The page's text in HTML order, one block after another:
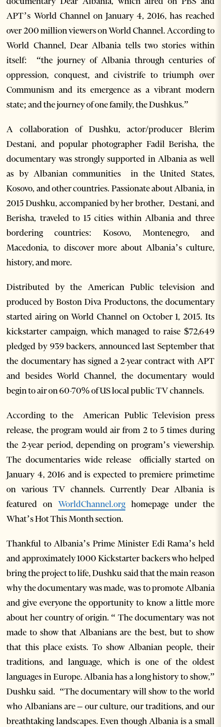
APT’s World Channel on January 4, 2016, has reached
over 200 million viewers on World Channel. According to
World Channel, Dear Albania tells two stories within
itself: “the journey of Albania through centuries of
oppression, conquest, and civistrife to triumph over
Communism and its emergence as a vibrant modern
state; and the journey of one family, the Dushkus.”
A collaboration of Dushku, actor/producer Blerim
Destani, and popular photographer Fadil Berisha, the
documentary was strongly supported in Albania as well
as by Albanian communities in the United States,
Kosovo, and other countries. Passionate about Albania, in
2015 Dushku, accompanied by her brother, Destani, and
Berisha, traveled to 15 cities within Albania and three
bordering countries: Kosovo, Montenegro, and
Macedonia, to discover more about Albania’s culture,
history, and more.
Distributed by the American Public television and
produced by Boston Diva Productons, the documentary
started airing on World Channel on October 1, 2015. Its
kickstarter campaign, which managed to raise $72,649
pledged by 939 backers, announced last September that
the documentary has signed a 2-year contract with APT
and besides World Channel, the documentary would
begin to air on 60-70% of US local public TV channels.
According to the American Public Television press
release, the program would air from 2 to 5 times during
the 2-year period, depending on program’s viewership.
The documentaries wide release officially started on
January 4, 2016 and is expected to premiere primetime
on various TV channels. Currently Dear Albania is
featured onWorldChannel.orghomepage under the
What’s Hot This Month section.
Thankful to Albania’s Prime Minister Edi Rama’s held
and approximately 1000 Kickstarter backers who helped
bring the project to life, Dushku said that the main reason
why the documentary was made, was to promote Albania
and give everyone the opportunity to know a little more
about her country of origin. “ The documentary was not
made to show that Albanians are the best, but to show
that this place exists. To show Albanian people, their
traditions, and language, which is one of the oldest
languages in Europe. Albania has a long history to show,”
Dushku said. “The documentary will show to the world
who Albanians are – our culture, our traditions, and our
breathtaking landscapes. Even though Albania is a small